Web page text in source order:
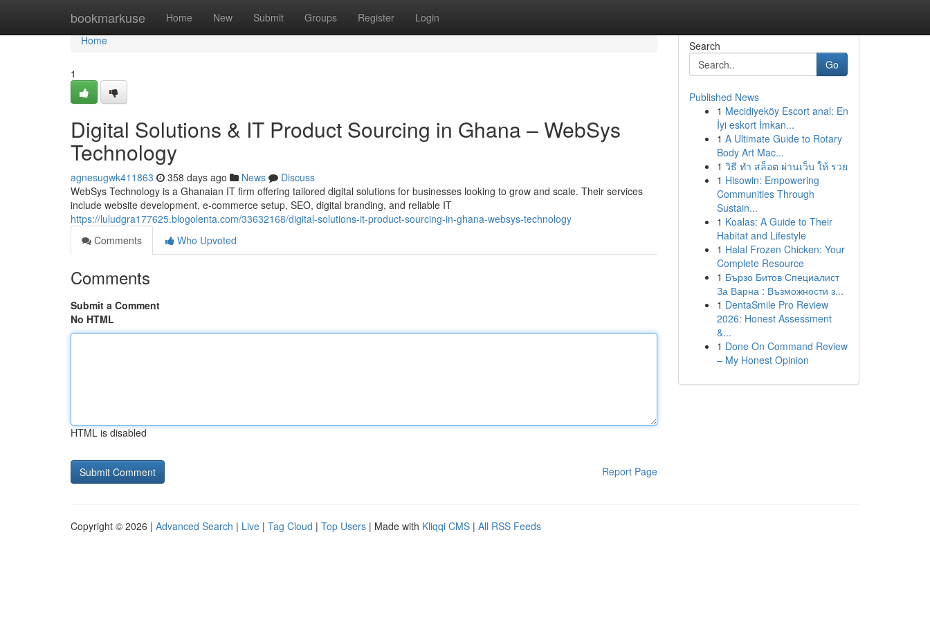
bookmarkuse Home New Submit Groups Register Login
Home
Home
1
Digital Solutions & IT Product Sourcing in Ghana – WebSys
Technology
agnesugwk411863 358 days ago News
Discuss
WebSys Technology is a Ghanaian IT firm offering tailored digital solutions for businesses looking to grow and scale. Their services
include website development, e-commerce setup, SEO, digital branding, and reliable IT
https://luludgra177625.blogolenta.com/33632168/digital-solutions-it-product-sourcing-in-ghana-websys-technology
Comments
Who Upvoted
Comments
Submit a Comment
No HTML
HTML is disabled
Report Page
Search
Go
Published News
1 Mecidiyeköy Escort anal: En
İyi eskort İmkan...
1 A Ultimate Guide to Rotary
Body Art Mac...
1 วิธี ทำ สล็อต ผ่านเว็บ ให้ รวย
1 Hisowin: Empowering
Communities Through
Sustain...
1 Koalas: A Guide to Their
Habitat and Lifestyle
1 Halal Frozen Chicken: Your
Complete Resource
1 Бързо Битов Специалист
За Варна : Възможности з...
1 DentaSmile Pro Review
2026: Honest Assessment
&...
1 Done On Command Review
– My Honest Opinion
Copyright © 2026 | Advanced Search | Live | Tag Cloud | Top Users | Made with Kliqqi CMS | All RSS Feeds